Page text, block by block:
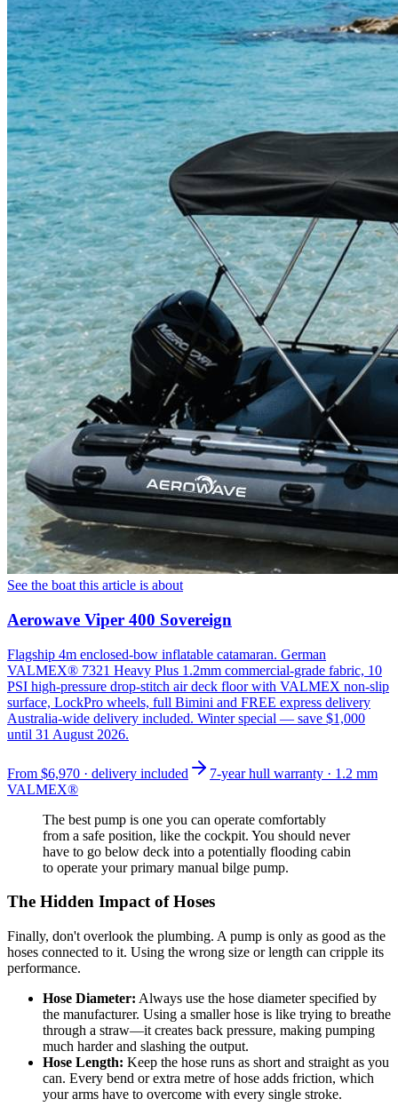
See the boat this article is about
Aerowave Viper 400 Sovereign
Flagship 4m enclosed-bow inflatable catamaran. German
VALMEX® 7321 Heavy Plus 1.2mm commercial-grade fabric, 10
PSI high-pressure drop-stitch air deck floor with VALMEX non-slip
surface, LockPro wheels, full Bimini and FREE express delivery
Australia-wide delivery included. Winter special — save $1,000
until 31 August 2026.
From $6,970 · delivery included
7-year hull warranty · 1.2 mm
VALMEX®
The best pump is one you can operate comfortably
from a safe position, like the cockpit. You should never
have to go below deck into a potentially flooding cabin
to operate your primary manual bilge pump.
The Hidden Impact of Hoses
Finally, don't overlook the plumbing. A pump is only as good as the
hoses connected to it. Using the wrong size or length can cripple its
performance.
Hose Diameter: Always use the hose diameter specified by
the manufacturer. Using a smaller hose is like trying to breathe
through a straw—it creates back pressure, making pumping
much harder and slashing the output.
Hose Length: Keep the hose runs as short and straight as you
can. Every bend or extra metre of hose adds friction, which
your arms have to overcome with every single stroke.